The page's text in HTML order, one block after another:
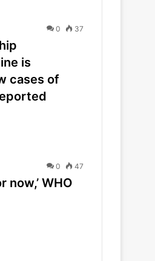
0 37
is
cases of
0 47
now,’ WHO